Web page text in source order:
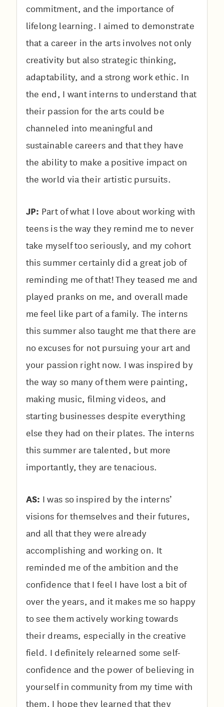
commitment, and the importance of
lifelong learning. I aimed to demonstrate
that a career in the arts involves not only
creativity but also strategic thinking,
adaptability, and a strong work ethic. In
the end, I want interns to understand that
their passion for the arts could be
channeled into meaningful and
sustainable careers and that they have
the ability to make a positive impact on
the world via their artistic pursuits.
JP: Part of what I love about working with
teens is the way they remind me to never
take myself too seriously, and my cohort
this summer certainly did a great job of
reminding me of that! They teased me and
played pranks on me, and overall made
me feel like part of a family. The interns
this summer also taught me that there are
no excuses for not pursuing your art and
your passion right now. I was inspired by
the way so many of them were painting,
making music, filming videos, and
starting businesses despite everything
else they had on their plates. The interns
this summer are talented, but more
importantly, they are tenacious.
AS: I was so inspired by the interns’
visions for themselves and their futures,
and all that they were already
accomplishing and working on. It
reminded me of the ambition and the
confidence that I feel I have lost a bit of
over the years, and it makes me so happy
to see them actively working towards
their dreams, especially in the creative
field. I definitely relearned some self-
confidence and the power of believing in
yourself in community from my time with
them. I hope they learned that they